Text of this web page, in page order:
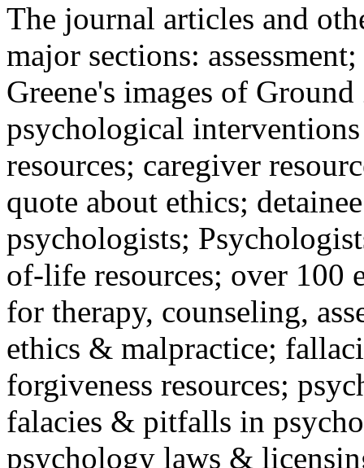
The journal articles and
major sections:
Greene's images of
psychological
resources; caregiver
quote about ethics;
psychologists;
of-life resources; over 100
for therapy, counseling,
ethics & malpractice;
forgiveness resources;
falacies & pitfalls in
psychology laws &